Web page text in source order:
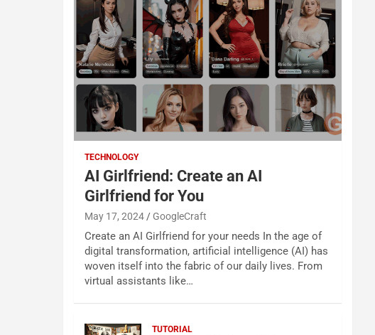
TECHNOLOGY
AI Girlfriend: Create an AI
Girlfriend for You
May 17, 2024 GoogleCraft
Create an AI Girlfriend for your needs In the age of
digital transformation, artificial intelligence (AI) has
woven itself into the fabric of our daily lives. From
virtual assistants like…
TUTORIAL